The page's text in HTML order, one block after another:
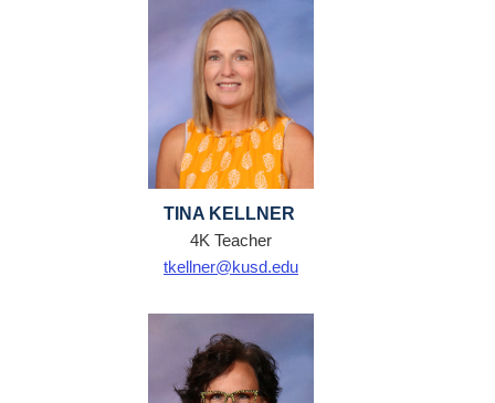
TINA KELLNER
4K Teacher
tkellner@kusd.edu